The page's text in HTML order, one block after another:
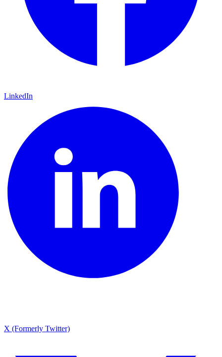
LinkedIn
X (Formerly Twitter)